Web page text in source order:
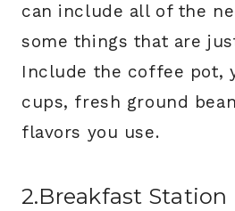
can include all of the
some things that are
Include the coffee pot,
cups, fresh ground
flavors you use.
2.Breakfast Station